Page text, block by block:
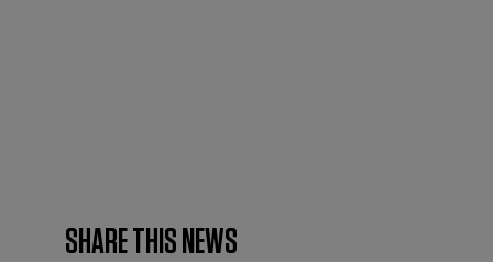
SHARE THIS NEWS